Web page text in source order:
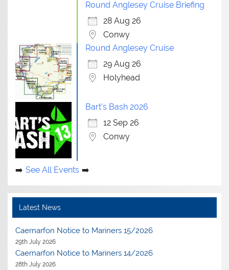
Round Anglesey Cruise Briefing
28 Aug 26
Conwy
Round Anglesey Cruise
29 Aug 26
Holyhead
Bart's Bash 2026
12 Sep 26
Conwy
See All Events
Latest News
Caernarfon Notice to Mariners 15/2026
29th July 2026
Caernarfon Notice to Mariners 14/2026
28th July 2026